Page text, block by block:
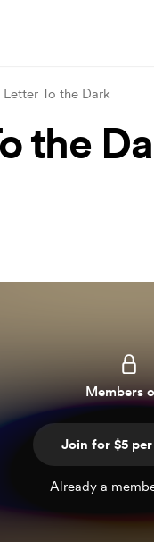
Letter To the Dark
the
Members
Join for $5
Already a